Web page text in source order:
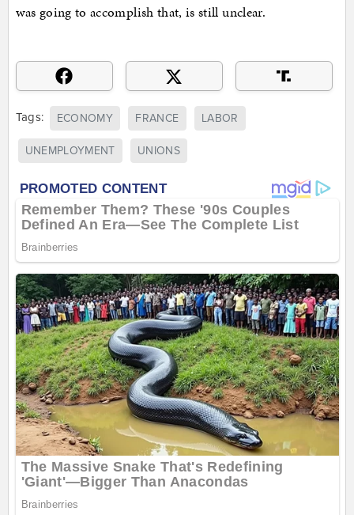
was going to accomplish that, is still unclear.
Tags: ECONOMY FRANCE LABOR
UNEMPLOYMENT UNIONS